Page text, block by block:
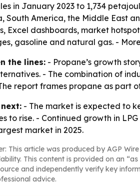
in January 2023 to 1,734
South America, the Middle East
Excel dashboards, market
gasoline and natural gas. -
the lines: - Propane’s growth
- The combination of
report frames propane as part
- The market is expected to
to rise. - Continued growth in
market in 2025.
This article was produced by AGP
This content is provided on an
and independently verify key
advice.